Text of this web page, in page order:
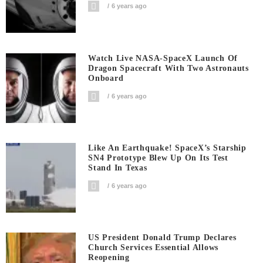
6 years ago
Watch Live NASA-SpaceX Launch Of
Dragon Spacecraft With Two Astronauts
Onboard
6 years ago
Like An Earthquake! SpaceX’s Starship
SN4 Prototype Blew Up On Its Test
Stand In Texas
6 years ago
US President Donald Trump Declares
Church Services Essential Allows
Reopening